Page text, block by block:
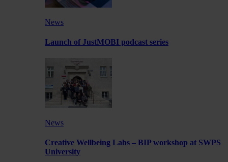
News
Launch of JustMOBI podcast series
News
Creative Wellbeing Labs – BIP workshop at SWPS
University